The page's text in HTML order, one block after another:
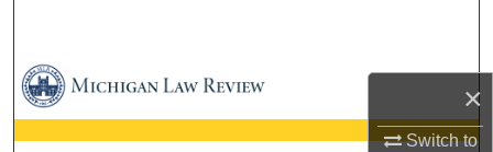
×
Switch to
Browse Collections
My Account